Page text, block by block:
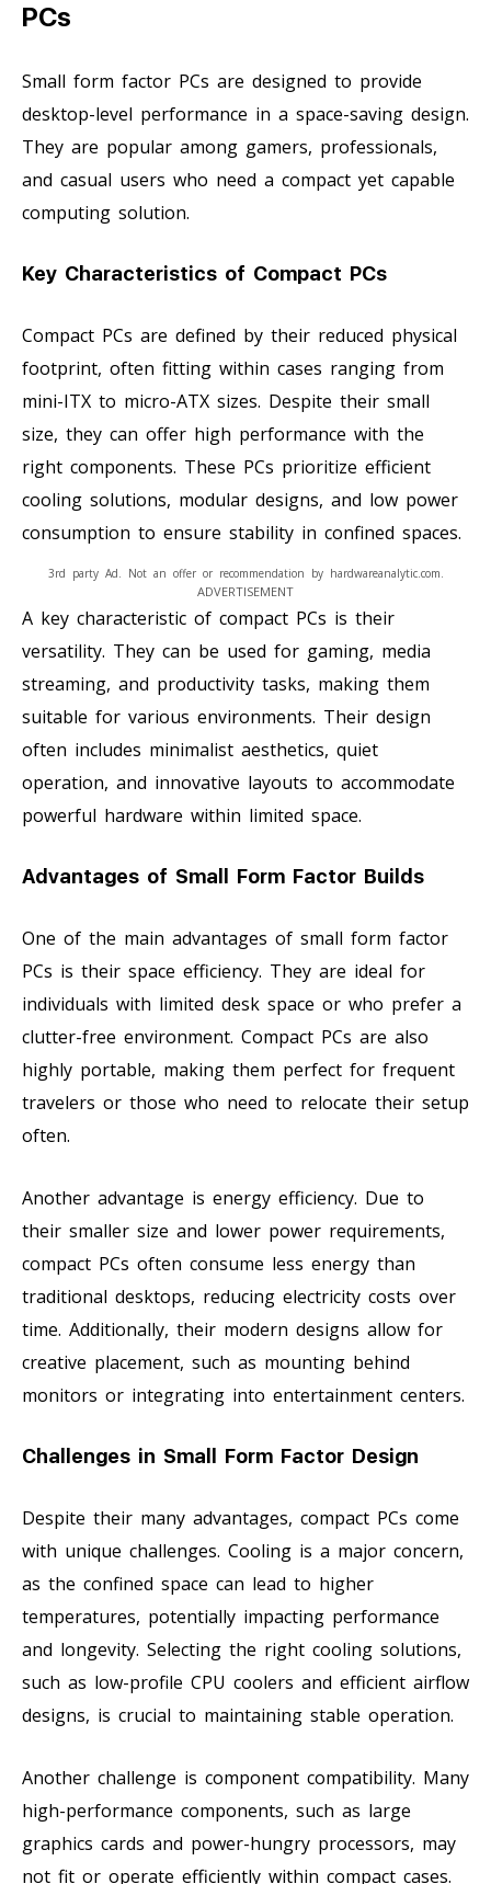
PCs
Small form factor PCs are designed to provide
desktop-level performance in a space-saving design.
They are popular among gamers, professionals,
and casual users who need a compact yet capable
computing solution.
Key Characteristics of Compact PCs
Compact PCs are defined by their reduced physical
footprint, often fitting within cases ranging from
mini-ITX to micro-ATX sizes. Despite their small
size, they can offer high performance with the
right components. These PCs prioritize efficient
cooling solutions, modular designs, and low power
consumption to ensure stability in confined spaces.
ADVERTISEMENT
3rd party Ad. Not an offer or recommendation by hardwareanalytic.com.
A key characteristic of compact PCs is their
versatility. They can be used for gaming, media
streaming, and productivity tasks, making them
suitable for various environments. Their design
often includes minimalist aesthetics, quiet
operation, and innovative layouts to accommodate
powerful hardware within limited space.
Advantages of Small Form Factor Builds
One of the main advantages of small form factor
PCs is their space efficiency. They are ideal for
individuals with limited desk space or who prefer a
clutter-free environment. Compact PCs are also
highly portable, making them perfect for frequent
travelers or those who need to relocate their setup
often.
Another advantage is energy efficiency. Due to
their smaller size and lower power requirements,
compact PCs often consume less energy than
traditional desktops, reducing electricity costs over
time. Additionally, their modern designs allow for
creative placement, such as mounting behind
monitors or integrating into entertainment centers.
Challenges in Small Form Factor Design
Despite their many advantages, compact PCs come
with unique challenges. Cooling is a major concern,
as the confined space can lead to higher
temperatures, potentially impacting performance
and longevity. Selecting the right cooling solutions,
such as low-profile CPU coolers and efficient airflow
designs, is crucial to maintaining stable operation.
Another challenge is component compatibility. Many
high-performance components, such as large
graphics cards and power-hungry processors, may
not fit or operate efficiently within compact cases.